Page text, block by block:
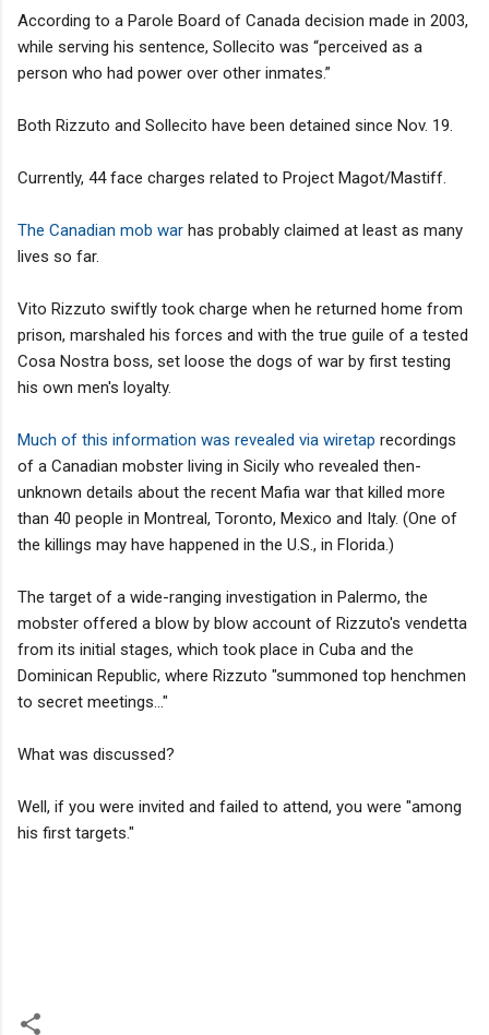
According to a Parole Board of Canada decision made in 2003,
while serving his sentence, Sollecito was “perceived as a
person who had power over other inmates.”
Both Rizzuto and Sollecito have been detained since Nov. 19.
Currently, 44 face charges related to Project Magot/Mastiff.
The Canadian mob war has probably claimed at least as many
lives so far.
Vito Rizzuto swiftly took charge when he returned home from
prison, marshaled his forces and with the true guile of a tested
Cosa Nostra boss, set loose the dogs of war by first testing
his own men's loyalty.
Much of this information was revealed via wiretap recordings
of a Canadian mobster living in Sicily who revealed then-
unknown details about the recent Mafia war that killed more
than 40 people in Montreal, Toronto, Mexico and Italy. (One of
the killings may have happened in the U.S., in Florida.)
The target of a wide-ranging investigation in Palermo, the
mobster offered a blow by blow account of Rizzuto's vendetta
from its initial stages, which took place in Cuba and the
Dominican Republic, where Rizzuto "summoned top henchmen
to secret meetings..."
What was discussed?
Well, if you were invited and failed to attend, you were "among
his first targets."